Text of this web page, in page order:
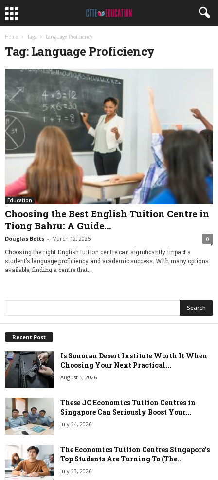
Home Tags Language Proficiency
Tag: Language Proficiency
Education
Choosing the Best English Tuition Centre in
Tiong Bahru: A Guide...
Douglas Botts - March 12, 2025 0
Choosing the right English tuition centre can significantly impact a
student’s language proficiency and academic success. With many options
available, finding a centre that...
Recent Post
Is Sonoran Desert Institute Worth It When
Choosing Your Next Practical...
August 5, 2026
These JC Economics Tuition Centres in
Singapore Can Seriously Boost Your...
July 24, 2026
The Economics Tuition Centres Singapore’s
Top Students Are Turning To (The...
July 23, 2026